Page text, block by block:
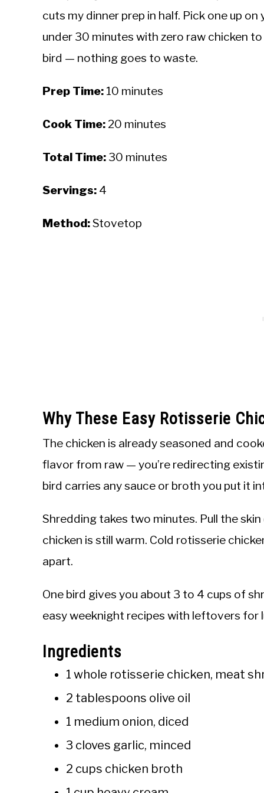
cuts my dinner prep in half. Pick one up
under 30 minutes with zero raw chicken
bird — nothing goes to waste.
Prep Time: 10 minutes
Cook Time: 20 minutes
Total Time: 30 minutes
Servings: 4
Method:Stovetop
Why These Easy Rotisserie
The chicken is already seasoned and
flavor from raw — you’re redirecting
bird carries any sauce or broth you put it
Shredding takes two minutes. Pull the
chicken is still warm. Cold rotisserie
apart.
One bird gives you about 3 to 4 cups of
easy weeknight recipes with leftovers for
Ingredients
1 whole rotisserie chicken, meat
2 tablespoons olive oil
1 medium onion, diced
3 cloves garlic, minced
2 cups chicken broth